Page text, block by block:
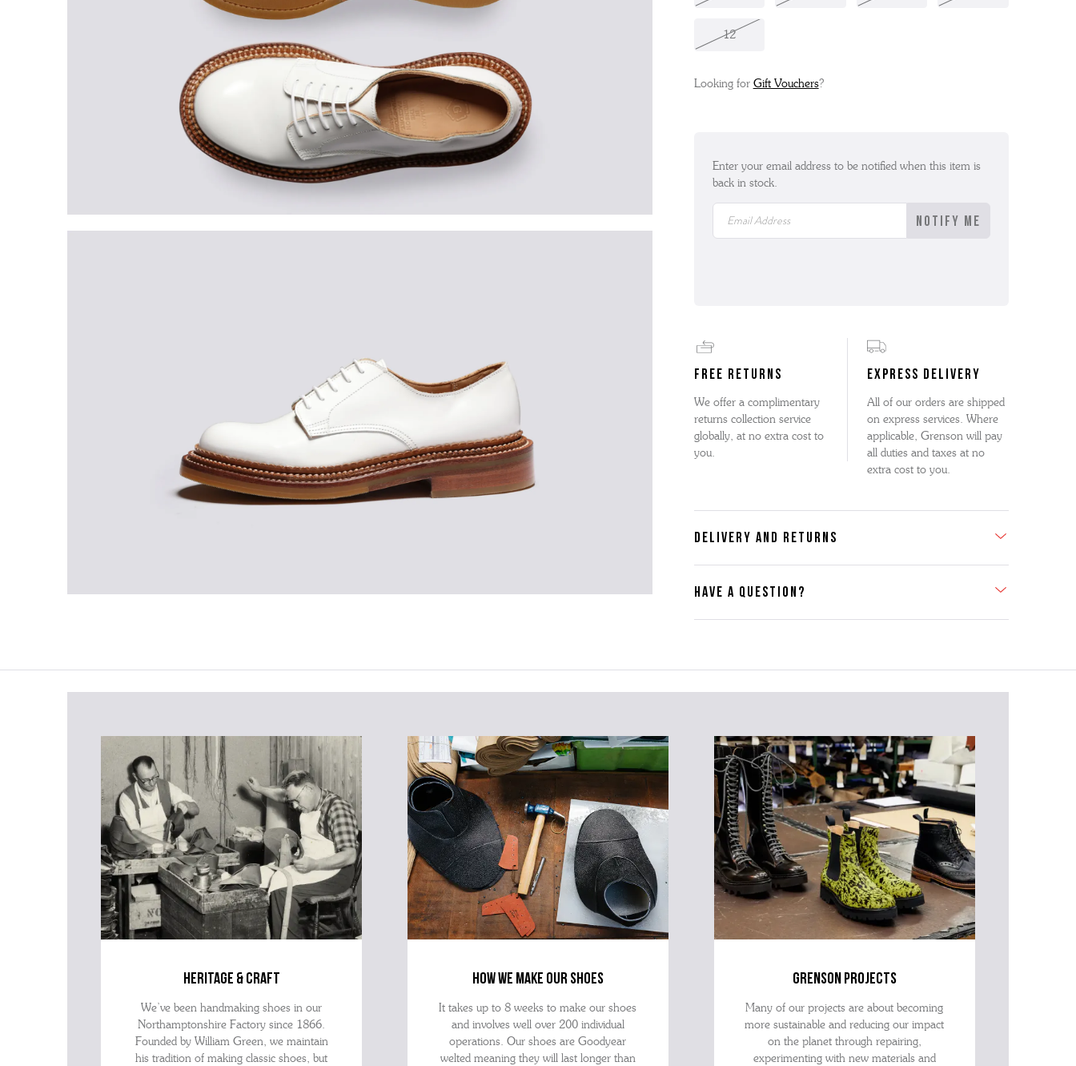
12
Looking for Gift Vouchers?
Enter your email address to be notified when this item is
back in stock.
FREE RETURNS
We offer a complimentary
returns collection service
globally, at no extra cost to
you.
EXPRESS DELIVERY
All of our orders are shipped
on express services. Where
applicable, Grenson will pay
all duties and taxes at no
extra cost to you.
DELIVERY AND RETURNS
HAVE A QUESTION?
further information on this product or its sizing. If you can supply
heritage & craft
We’ve been handmaking shoes in our
Northamptonshire Factory since 1866.
Founded by William Green, we maintain
his tradition of making classic shoes, but
how we make our shoes
It takes up to 8 weeks to make our shoes
and involves well over 200 individual
operations. Our shoes are Goodyear
welted meaning they will last longer than
grenson projects
Many of our projects are about becoming
more sustainable and reducing our impact
on the planet through repairing,
experimenting with new materials and